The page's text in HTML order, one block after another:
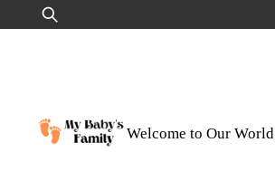
to
Search
for:
Welcome to Our World